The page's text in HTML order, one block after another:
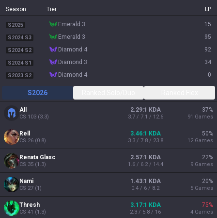
Season Tier LP
S2025 emerald 3 15
S2024 S3 emerald 3 95
S2024 S2 diamond 4 92
S2024 S1 diamond 3 34
S2023 S2 diamond 4 0
S2026
All
CS 103 (3.3)
2.29:1 KDA
3.7 / 7.1 / 12.6
37%
91 Games
Rell
CS 26 (0.8)
3.46:1 KDA
3.3 / 7.8 / 23.8
50%
12 Games
Renata Glasc
CS 35 (1.3)
2.57:1 KDA
1.6 / 6.2 / 14.4
22%
9 Games
Nami
CS 27 (1)
1.43:1 KDA
0.4 / 6 / 8.2
20%
5 Games
Thresh
CS 41 (1.3)
3.17:1 KDA
2.3 / 5.8 / 16
75%
4 Games